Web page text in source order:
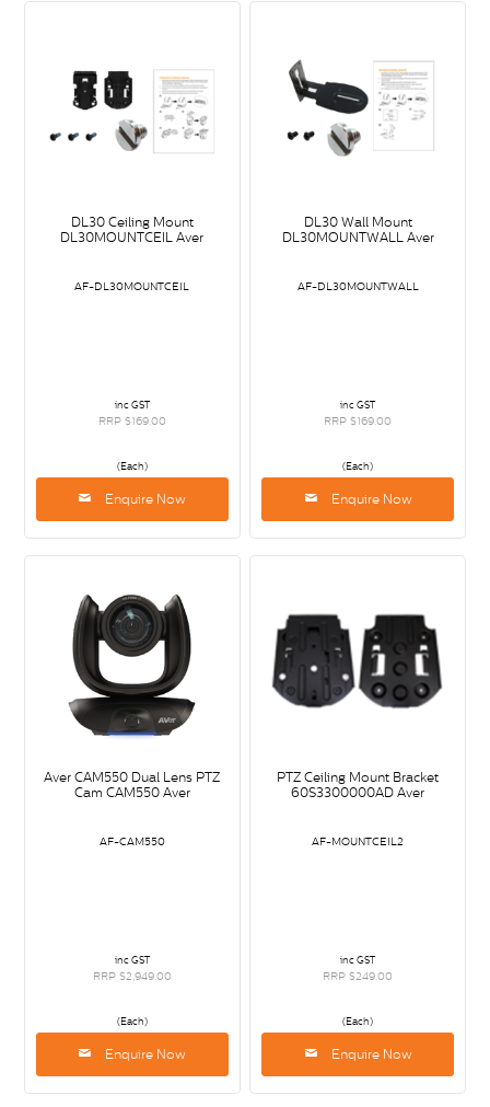
DL30 Ceiling Mount
DL30MOUNTCEIL Aver
AF-DL30MOUNTCEIL
inc GST
RRP $169.00
(Each)
Enquire Now
DL30 Wall Mount
DL30MOUNTWALL Aver
AF-DL30MOUNTWALL
inc GST
RRP $169.00
(Each)
Enquire Now
Aver CAM550 Dual Lens PTZ
Cam CAM550 Aver
AF-CAM550
inc GST
RRP $2,949.00
(Each)
Enquire Now
PTZ Ceiling Mount Bracket
60S3300000AD Aver
AF-MOUNTCEIL2
inc GST
RRP $249.00
(Each)
Enquire Now